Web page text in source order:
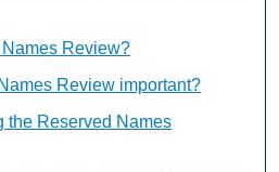
Review?
Review important?
the Reserved Names